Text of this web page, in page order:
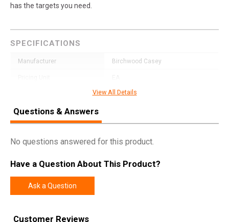
has the targets you need.
SPECIFICATIONS
Manufacturer Birchwood Casey
Dirty Bird
UPC
SKU 35774
Width 12.3000
Height
View All Details
Questions & Answers
No questions answered for this product.
Have a Question About This Product?
Ask a Question
Customer Reviews